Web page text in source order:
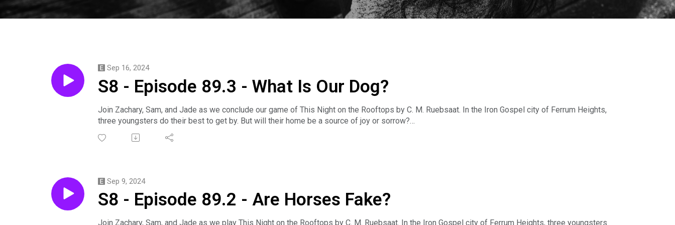
S8 - Episode 89.3 - What Is Our Dog?
Sep 16, 2024
Join Zachary, Sam, and Jade as we conclude our game of This Night on the Rooftops by C. M. Ruebsaat. In the Iron Gospel city of Ferrum Heights,
three youngsters do their best to get by. But will their home be a source of joy or sorrow?
Click is played by Zachary.
Salmon is played by Sam.
Support us on Patreon! https://www.patreon.com/ftlcast
Find out more about the games we play (and where to buy them): https://www.ftlcast.com/games-weve-played
Episode summaries available here: https://goo.gl/3nXVpA
Join us on Discord! https://discord.gg/zzuPqne Or join the Room Where It Happened Discord for more Standing Stones content!
https://discord.gg/mZE2eYjsxs
S8 - Episode 89.2 - Are Horses Fake?
Sep 9, 2024
Join Zachary, Sam, and Jade as we play This Night on the Rooftops by C. M. Ruebsaat. In the Iron Gospel city of Ferrum Heights, three youngsters